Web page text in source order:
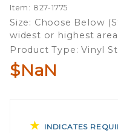
Badge
Vinyl
Sticker
Item: 827-1775
Size: Choose Below
widest or highest
Product Type: Vinyl
$NaN
INDICATES